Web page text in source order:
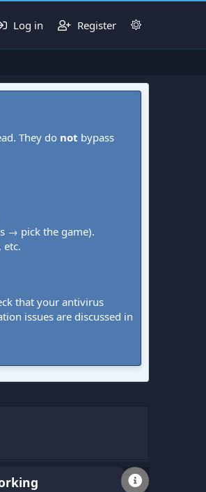
Log in Register
They do not bypass
→ pick the game).
etc.
that your antivirus
issues are discussed in